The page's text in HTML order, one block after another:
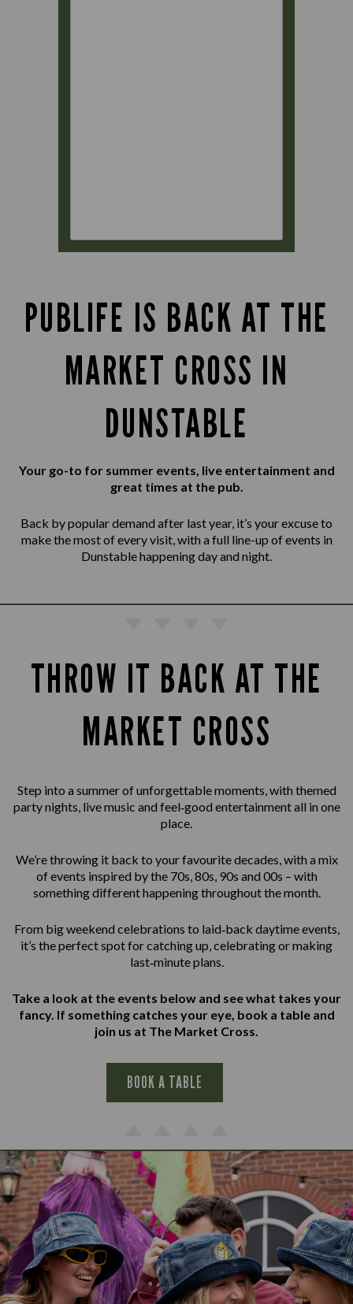
PUBLIFE IS BACK AT THE
MARKET CROSS IN
DUNSTABLE
Your go-to for summer events, live entertainment and
great times at the pub.
Back by popular demand after last year, it’s your excuse to
make the most of every visit, with a full line-up of events in
Dunstable happening day and night.
THROW IT BACK AT THE
MARKET CROSS
Step into a summer of unforgettable moments, with themed
party nights, live music and feel‑good entertainment all in one
place.
We’re throwing it back to your favourite decades, with a mix
of events inspired by the 70s, 80s, 90s and 00s – with
something different happening throughout the month.
From big weekend celebrations to laid‑back daytime events,
it’s the perfect spot for catching up, celebrating or making
last‑minute plans.
Take a look at the events below and see what takes your
fancy. If something catches your eye, book a table and
join us at The Market Cross.
BOOK A TABLE